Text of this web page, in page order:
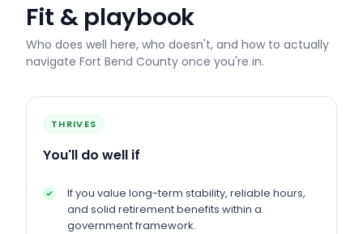
Fit & playbook
Who does well here, who doesn't, and how to actually
navigate Fort Bend County once you're in.
THRIVES
You'll do well if
If you value long-term stability, reliable hours,
and solid retirement benefits within a
government framework.